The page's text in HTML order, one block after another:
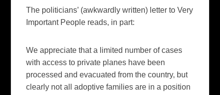
The politicians’ (awkwardly written) letter to Very
Important People reads, in part:
We appreciate that a limited number of cases
with access to private planes have been
processed and evacuated from the country, but
clearly not all adoptive families are in a position